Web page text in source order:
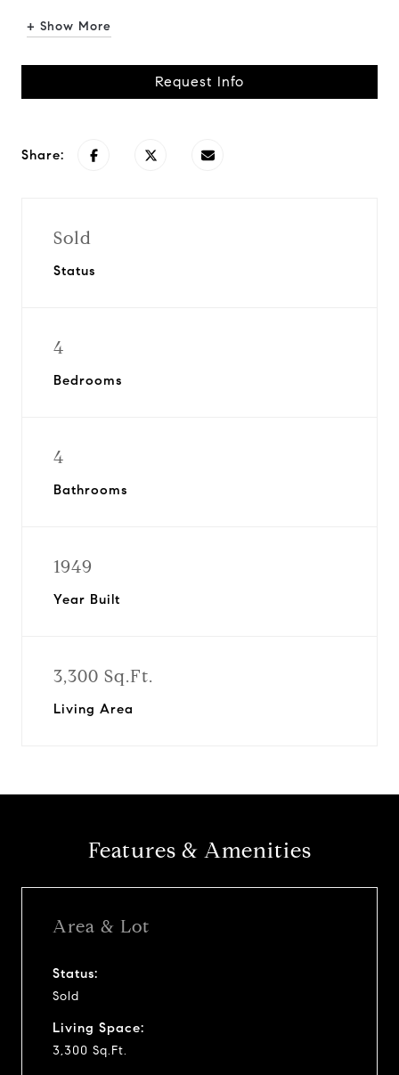
+ Show More
Request Info
Share:
Sold
Status
4
Bedrooms
4
Bathrooms
1949
Year Built
3,300 Sq.Ft.
Living Area
Features & Amenities
Area & Lot
Status:
Sold
Living Space:
3,300 Sq.Ft.